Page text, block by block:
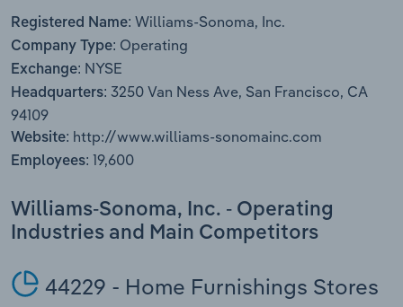
Registered Name: Williams-Sonoma, Inc.
Company Type: Operating
Exchange: NYSE
Headquarters: 3250 Van Ness Ave, San Francisco, CA
94109
Website: http://www.williams-sonomainc.com
Employees: 19,600
Williams-Sonoma, Inc. - Operating
Industries and Main Competitors
44229 - Home Furnishings Stores
Transportation and Warehousing
Utilities
Wholesale Trade